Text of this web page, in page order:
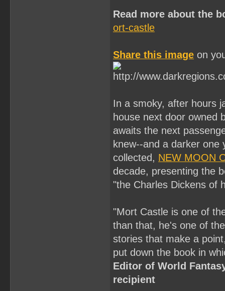
Read more about the
ort-castle
Share this image on
In a smoky, after hours
house next door owned
awaits the next
knew--and a darker
collected, NEW MOON
decade, presenting the
"the Charles Dickens of
"Mort Castle is one of
than that, he's one of
stories that make a
put down the book in
Editor of World
recipient